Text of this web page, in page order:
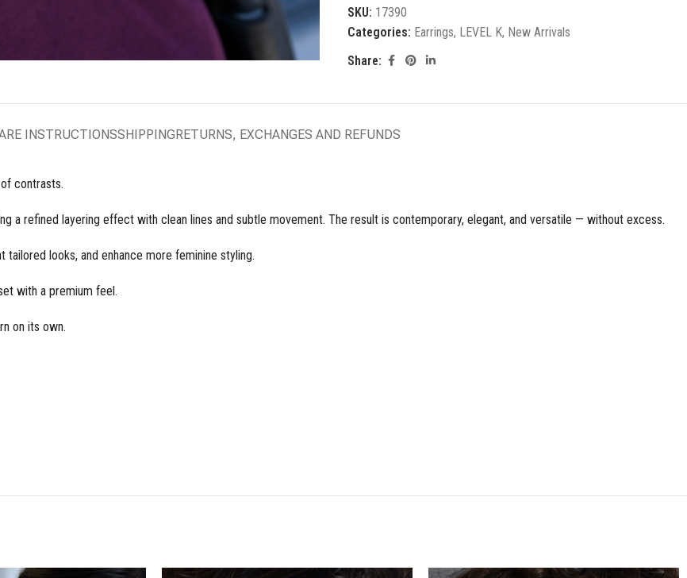
SKU: 17390
Categories: Earrings, LEVEL K, New Arrivals
Share:
INSTRUCTIONSSHIPPINGRETURNS, EXCHANGES AND REFUNDS
contrasts.
a refined layering effect with clean lines and subtle movement. The result is contemporary, elegant, and versatile — without excess.
looks, and enhance more feminine styling.
with a premium feel.
on its own.